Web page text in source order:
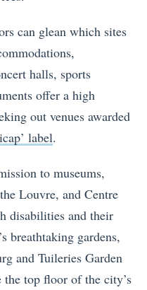
can glean which sites
halls, sports
offer a high
out venues awarded
label.
to museums,
Louvre, and Centre
disabilities and their
breathtaking gardens,
and Tuileries Garden
top floor of the city’s